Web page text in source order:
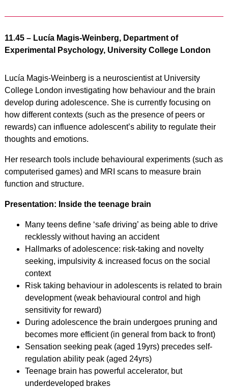
11.45 – Lucía Magis-Weinberg, Department of
Experimental Psychology, University College London
Lucía Magis-Weinberg is a neuroscientist at University
College London investigating how behaviour and the brain
develop during adolescence. She is currently focusing on
how different contexts (such as the presence of peers or
rewards) can influence adolescent’s ability to regulate their
thoughts and emotions.
Her research tools include behavioural experiments (such as
computerised games) and MRI scans to measure brain
function and structure.
Presentation: Inside the teenage brain
Many teens define ‘safe driving’ as being able to drive
recklessly without having an accident
Hallmarks of adolescence: risk-taking and novelty
seeking, impulsivity & increased focus on the social
context
Risk taking behaviour in adolescents is related to brain
development (weak behavioural control and high
sensitivity for reward)
During adolescence the brain undergoes pruning and
becomes more efficient (in general from back to front)
Sensation seeking peak (aged 19yrs) precedes self-
regulation ability peak (aged 24yrs)
Teenage brain has powerful accelerator, but
underdeveloped brakes